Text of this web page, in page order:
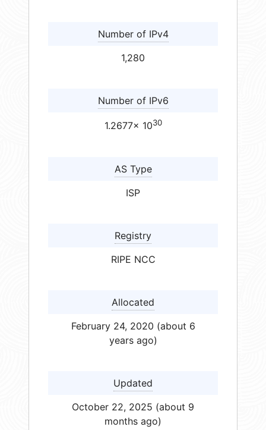
Number of IPv4
1,280
Number of IPv6
1.2677× 1030
AS Type
ISP
Registry
RIPE NCC
Allocated
February 24, 2020 (about 6
years ago)
Updated
October 22, 2025 (about 9
months ago)